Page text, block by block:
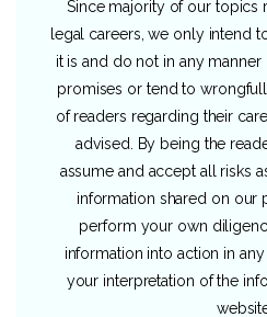
Since majority of our topics
legal careers, we only intend
it is and do not in any
promises or tend to
of readers regarding their
advised. By being the
assume and accept all risks
information shared on our
perform your own
information into action in
your interpretation of the